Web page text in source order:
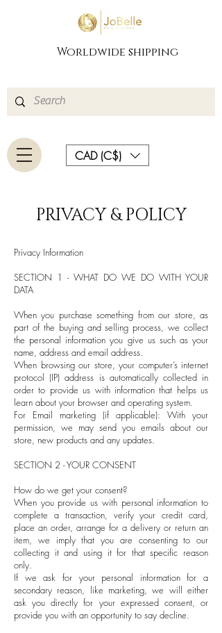
Worldwide shipping
CAD (C$)
PRIVACY & POLICY
Privacy Information
SECTION 1 - WHAT DO WE DO WITH YOUR
DATA
When you purchase something from our store, as
part of the buying and selling process, we collect
the personal information you give us such as your
name, address and email address.
When browsing our store, your computer’s internet
protocol (IP) address is automatically collected in
order to provide us with information that helps us
learn about your browser and operating system.
For Email marketing (if applicable): With your
permission, we may send you emails about our
store, new products and any updates.
SECTION 2 - YOUR CONSENT
How do we get your consent?
When you provide us with personal information to
complete a transaction, verify your credit card,
place an order, arrange for a delivery or return an
item, we imply that you are consenting to our
collecting it and using it for that specific reason
only.
If we ask for your personal information for a
secondary reason, like marketing, we will either
ask you directly for your expressed consent, or
provide you with an opportunity to say decline.